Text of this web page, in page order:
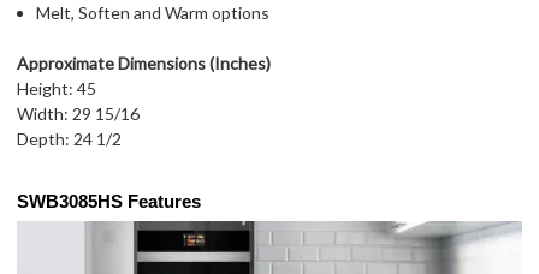
Melt, Soften and Warm options
Approximate Dimensions (Inches)
Height: 45
Width: 29 15/16
Depth: 24 1/2